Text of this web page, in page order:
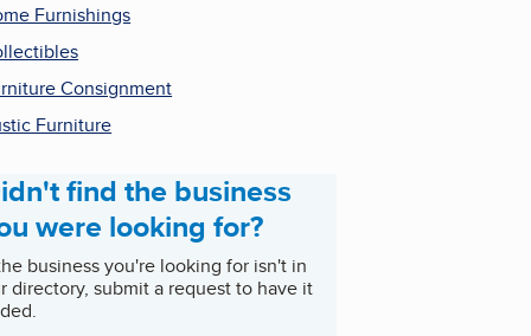
Furnishings
Consignment
Furniture
find the business
were looking for?
business you're looking for isn't in
directory, submit a request to have it